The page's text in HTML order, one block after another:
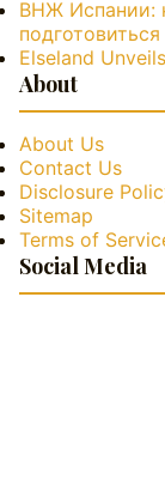
ВНЖ Испании:
Elseland
About
About Us
Contact Us
Disclosure
Sitemap
Terms of
Social Media